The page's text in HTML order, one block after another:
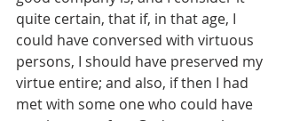
quite certain, that if, in that age, I
could have conversed with virtuous
persons, I should have preserved my
virtue entire; and also, if then I had
met with some one who could have